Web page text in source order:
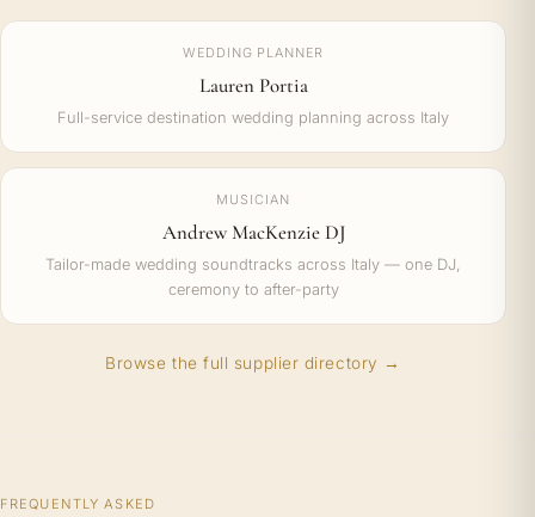
WEDDING PLANNER
Lauren Portia
Full-service destination wedding planning across Italy
MUSICIAN
Andrew MacKenzie DJ
Tailor-made wedding soundtracks across Italy — one DJ,
ceremony to after-party
Browse the full supplier directory →
FREQUENTLY ASKED